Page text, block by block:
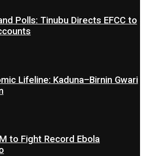
Polls: Tinubu Directs EFCC to
Lifeline: Kaduna–Birnin Gwari
to Fight Record Ebola